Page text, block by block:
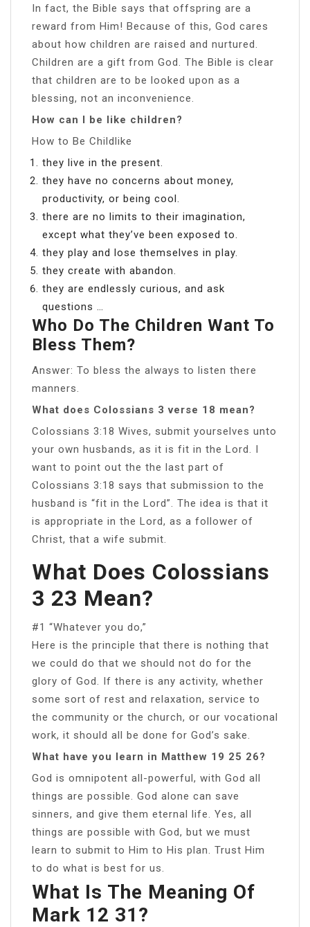
In fact, the Bible says that offspring are a
reward from Him! Because of this, God cares
about how children are raised and nurtured.
Children are a gift from God. The Bible is clear
that children are to be looked upon as a
blessing, not an inconvenience.
How can I be like children?
How to Be Childlike
they live in the present.
they have no concerns about money,
productivity, or being cool.
there are no limits to their imagination,
except what they’ve been exposed to.
they play and lose themselves in play.
they create with abandon.
they are endlessly curious, and ask
questions …
Who Do The Children Want To
Bless Them?
Answer: To bless the always to listen there
manners.
What does Colossians 3 verse 18 mean?
Colossians 3:18 Wives, submit yourselves unto
your own husbands, as it is fit in the Lord. I
want to point out the the last part of
Colossians 3:18 says that submission to the
husband is “fit in the Lord”. The idea is that it
is appropriate in the Lord, as a follower of
Christ, that a wife submit.
What Does Colossians
3 23 Mean?
#1 “Whatever you do,”
Here is the principle that there is nothing that
we could do that we should not do for the
glory of God. If there is any activity, whether
some sort of rest and relaxation, service to
the community or the church, or our vocational
work, it should all be done for God’s sake.
What have you learn in Matthew 19 25 26?
God is omnipotent all-powerful, with God all
things are possible. God alone can save
sinners, and give them eternal life. Yes, all
things are possible with God, but we must
learn to submit to Him to His plan. Trust Him
to do what is best for us.
What Is The Meaning Of
Mark 12 31?